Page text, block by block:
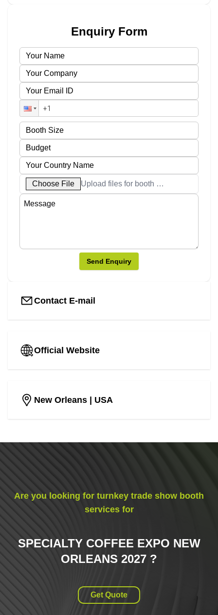
Enquiry Form
Choose File Upload files for booth designs
Send Enquiry
Contact E-mail
Official Website
New Orleans | USA
Are you looking for turnkey trade show booth
services for
SPECIALTY COFFEE EXPO NEW
ORLEANS 2027 ?
Get Quote